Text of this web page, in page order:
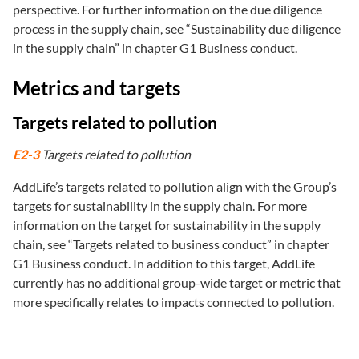
perspective. For further information on the due diligence
process in the supply chain, see “Sustainability due diligence
in the supply chain” in chapter G1 Business conduct.
Metrics and targets
Targets related to pollution
E2-3 Targets related to pollution
AddLife’s targets related to pollution align with the Group’s
targets for sustainability in the supply chain. For more
information on the target for sustainability in the supply
chain, see “Targets related to business conduct” in chapter
G1 Business conduct. In addition to this target, AddLife
currently has no additional group-wide target or metric that
more specifically relates to impacts connected to pollution.